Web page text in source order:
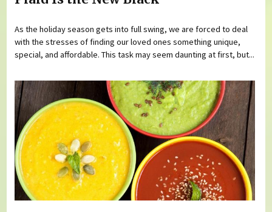
As the holiday season gets into full swing, we are forced to deal
with the stresses of finding our loved ones something unique,
special, and affordable. This task may seem daunting at first, but...